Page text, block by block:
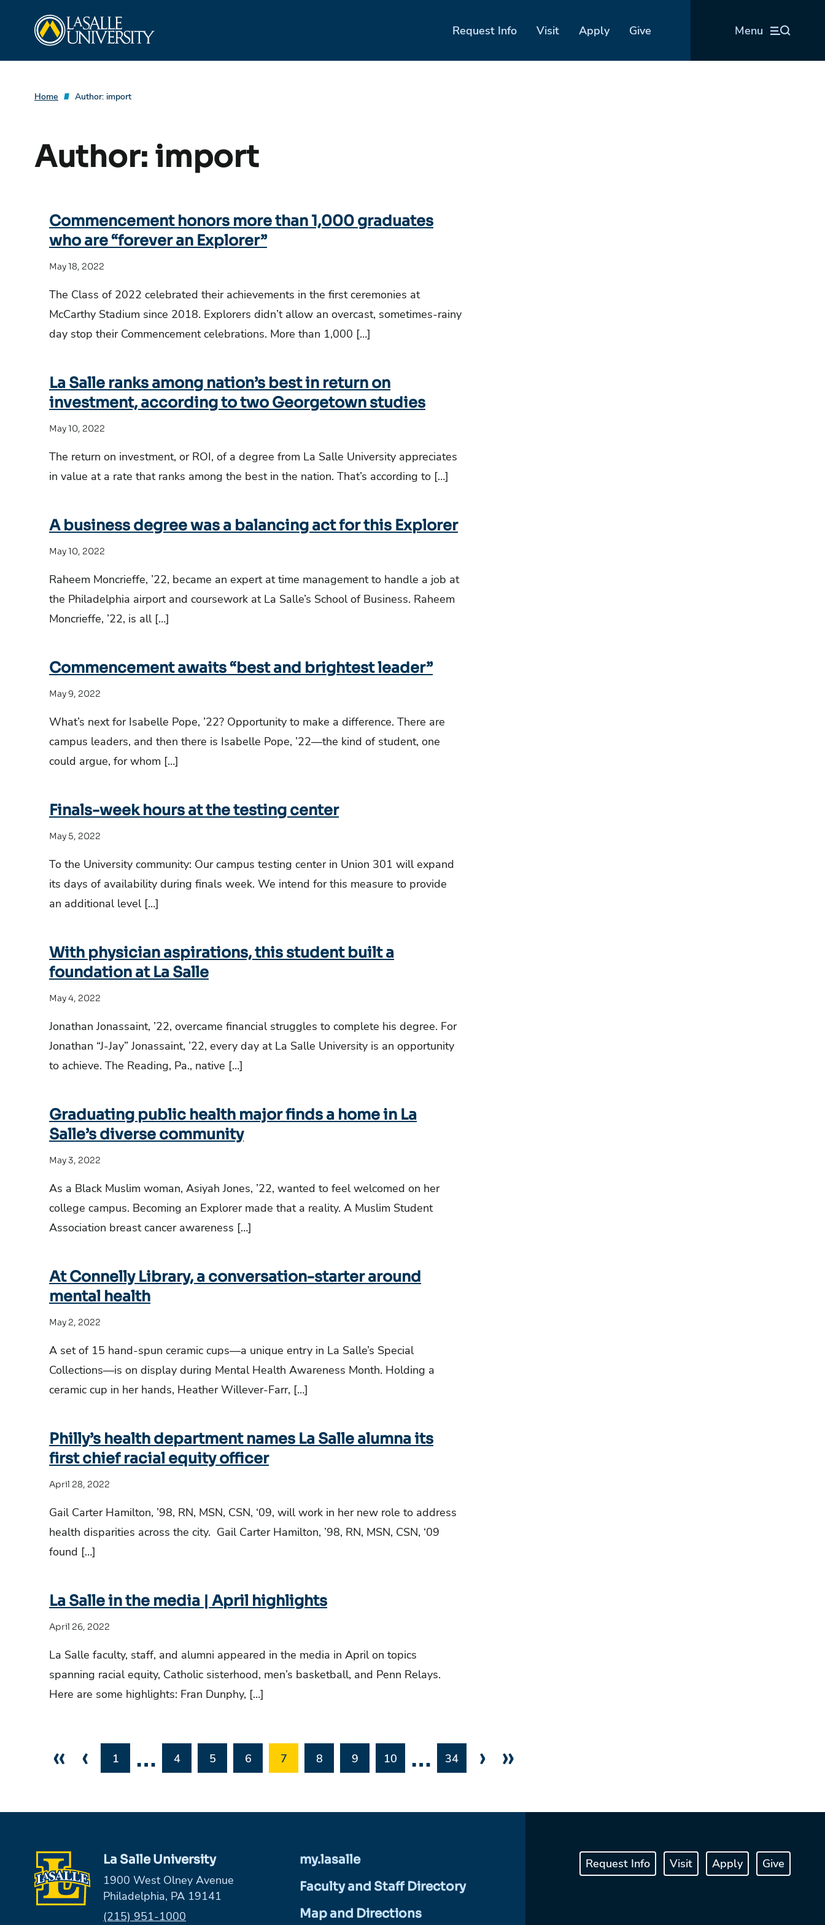
Request Info Visit Apply Give Menu
Home Author: import
Author: import
Commencement honors more than 1,000 graduates
who are “forever an Explorer”
May 18, 2022
The Class of 2022 celebrated their achievements in the first ceremonies at
McCarthy Stadium since 2018. Explorers didn’t allow an overcast, sometimes-rainy
day stop their Commencement celebrations. More than 1,000 […]
La Salle ranks among nation’s best in return on
investment, according to two Georgetown studies
May 10, 2022
The return on investment, or ROI, of a degree from La Salle University appreciates
in value at a rate that ranks among the best in the nation. That’s according to […]
A business degree was a balancing act for this Explorer
May 10, 2022
Raheem Moncrieffe, ’22, became an expert at time management to handle a job at
the Philadelphia airport and coursework at La Salle’s School of Business. Raheem
Moncrieffe, ’22, is all […]
Commencement awaits “best and brightest leader”
May 9, 2022
What’s next for Isabelle Pope, ’22? Opportunity to make a difference. There are
campus leaders, and then there is Isabelle Pope, ’22—the kind of student, one
could argue, for whom […]
Finals-week hours at the testing center
May 5, 2022
To the University community: Our campus testing center in Union 301 will expand
its days of availability during finals week. We intend for this measure to provide
an additional level […]
With physician aspirations, this student built a
foundation at La Salle
May 4, 2022
Jonathan Jonassaint, ’22, overcame financial struggles to complete his degree. For
Jonathan “J-Jay” Jonassaint, ’22, every day at La Salle University is an opportunity
to achieve. The Reading, Pa., native […]
Graduating public health major finds a home in La
Salle’s diverse community
May 3, 2022
As a Black Muslim woman, Asiyah Jones, ’22, wanted to feel welcomed on her
college campus. Becoming an Explorer made that a reality. A Muslim Student
Association breast cancer awareness […]
At Connelly Library, a conversation-starter around
mental health
May 2, 2022
A set of 15 hand-spun ceramic cups—a unique entry in La Salle’s Special
Collections—is on display during Mental Health Awareness Month. Holding a
ceramic cup in her hands, Heather Willever-Farr, […]
Philly’s health department names La Salle alumna its
first chief racial equity officer
April 28, 2022
Gail Carter Hamilton, ’98, RN, MSN, CSN, ‘09, will work in her new role to address
health disparities across the city. Gail Carter Hamilton, ’98, RN, MSN, CSN, ‘09
found […]
La Salle in the media | April highlights
April 26, 2022
La Salle faculty, staff, and alumni appeared in the media in April on topics
spanning racial equity, Catholic sisterhood, men’s basketball, and Penn Relays.
Here are some highlights: Fran Dunphy, […]
« ‹ 1 … 4 5 6 7 8 9 10 … 34 › »
La Salle University
1900 West Olney Avenue
Philadelphia, PA 19141
Phone:
(215) 951-1000
my.lasalle
Faculty and Staff Directory
Map and Directions
Request Info Visit Apply Give